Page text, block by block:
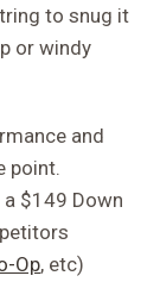
to snug it
or windy
and
point.
a $149 Down
Op, etc)